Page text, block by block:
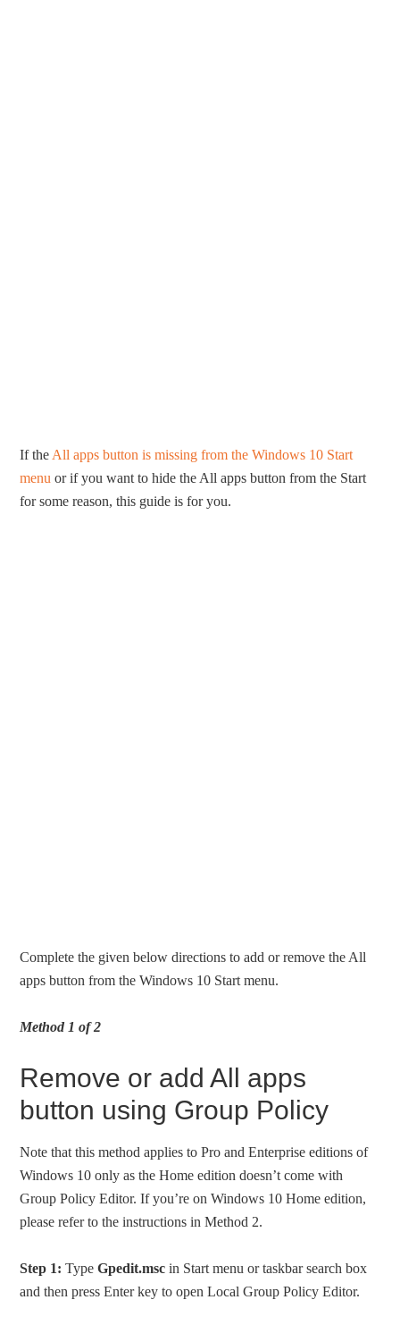
If theAll apps button is missing from the Windows 10 Start
menu or if you want to hide the All apps button from the Start
for some reason, this guide is for you.
Complete the given below directions to add or remove the All
apps button from the Windows 10 Start menu.
Method 1 of 2
Remove or add All apps
button using Group Policy
Note that this method applies to Pro and Enterprise editions of
Windows 10 only as the Home edition doesn’t come with
Group Policy Editor. If you’re on Windows 10 Home edition,
please refer to the instructions in Method 2.
Step 1: TypeGpedit.msc in Start menu or taskbar search box
and then press Enter key to open Local Group Policy Editor.